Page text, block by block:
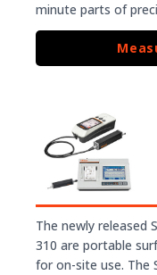
minute parts of
The newly released
310 are portable
for on-site use. The